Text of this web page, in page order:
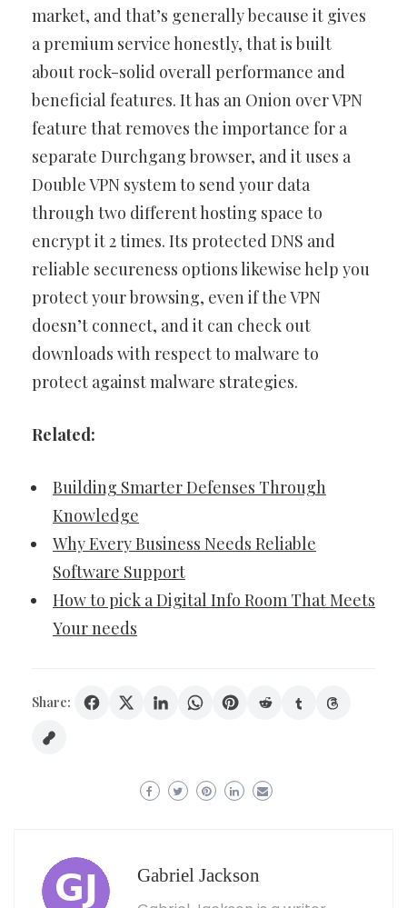
market, and that’s generally because it gives
a premium service honestly, that is built
about rock-solid overall performance and
beneficial features. It has an Onion over VPN
feature that removes the importance for a
separate Durchgang browser, and it uses a
Double VPN system to send your data
through two different hosting space to
encrypt it 2 times. Its protected DNS and
reliable secureness options likewise help you
protect your browsing, even if the VPN
doesn’t connect, and it can check out
downloads with respect to malware to
protect against malware strategies.
Related:
Building Smarter Defenses Through
Knowledge
Why Every Business Needs Reliable
Software Support
How to pick a Digital Info Room That Meets
Your needs
Share:
Gabriel Jackson